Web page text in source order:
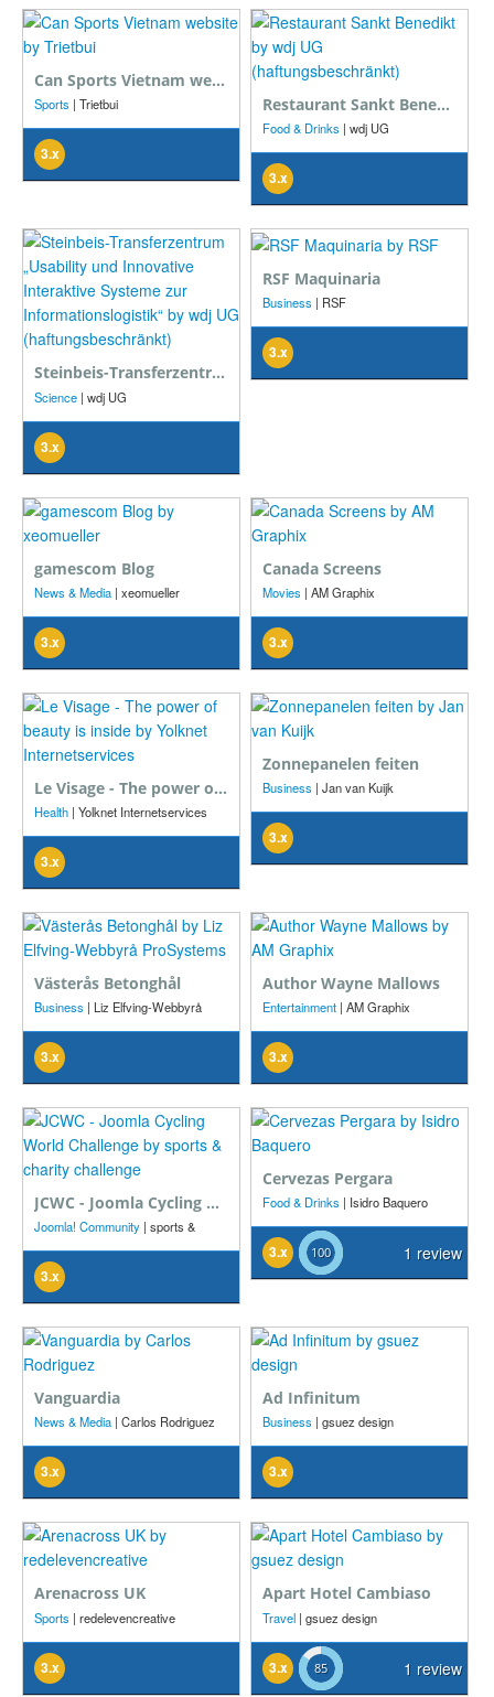
Can Sports Vietnam website
Sports | Trietbui
3.x
Restaurant Sankt Benedikt
Food & Drinks | wdj UG
3.x
Steinbeis-Transferzentrum „Usability und Innovative Interaktive Systeme zur Informationslogistik“
Science | wdj UG
3.x
RSF Maquinaria
Business | RSF
3.x
gamescom Blog
News & Media | xeomueller
3.x
Canada Screens
Movies | AM Graphix
3.x
Le Visage - The power of beauty is inside
Health | Yolknet Internetservices
3.x
Zonnepanelen feiten
Business | Jan van Kuijk
3.x
Västerås Betonghål
Business | Liz Elfving-Webbyrå
3.x
Author Wayne Mallows
Entertainment | AM Graphix
3.x
JCWC - Joomla Cycling World Challenge
Joomla! Community | sports &
3.x
Cervezas Pergara
Food & Drinks | Isidro Baquero
3.x 1 review
Vanguardia
News & Media | Carlos Rodriguez
3.x
Ad Infinitum
Business | gsuez design
3.x
Arenacross UK
Sports | redelevencreative
3.x
Apart Hotel Cambiaso
Travel | gsuez design
3.x 1 review